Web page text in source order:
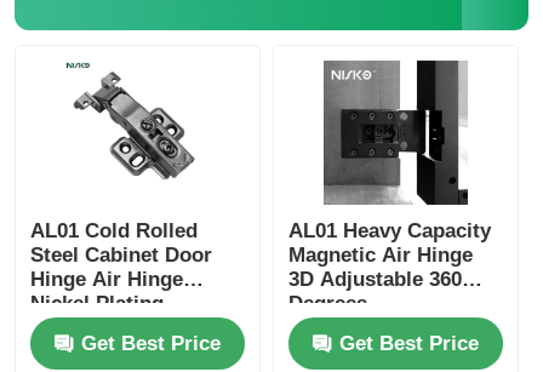
Products
About Us
AL01 Cold Rolled
Steel Cabinet Door
Hinge Air Hinge
Nickel Plating
Get Best Price
AL01 Heavy Capacity
Magnetic Air Hinge
3D Adjustable 360
Degrees
Get Best Price